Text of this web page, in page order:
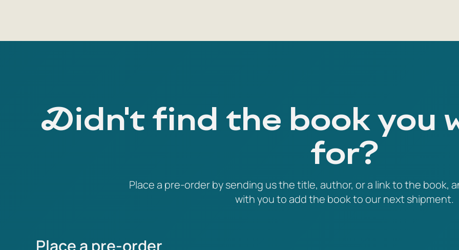
Didn't find the book you
for?
Place a pre-order by sending us the title, author, or a link to the book,
with you to add the book to our next shipment.
Place a pre-order